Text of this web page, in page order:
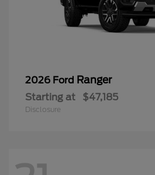
2026 Ford Ranger
Starting at $47,185
Disclosure